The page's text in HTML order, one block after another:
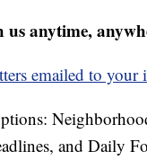
anytime,
emailed to your
and Daily